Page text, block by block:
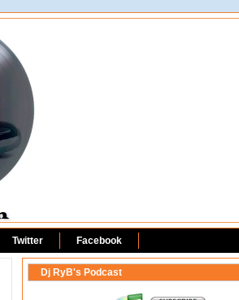
Twitter Facebook
Dj RyB's Podcast